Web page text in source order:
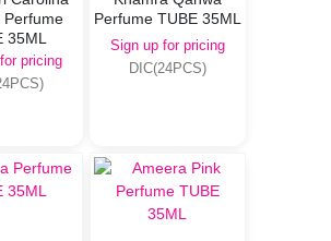
Perfume
35ML
pricing
Perfume TUBE 35ML
Sign up for pricing
DIC(24PCS)